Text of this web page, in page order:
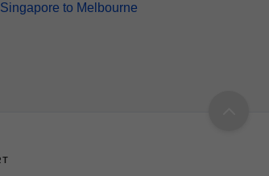
Singapore to Melbourne